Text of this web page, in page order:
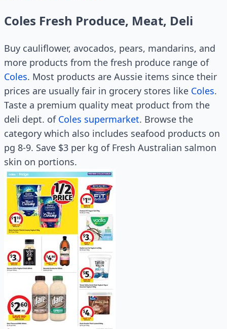
Coles Fresh Produce, Meat, Deli
Buy cauliflower, avocados, pears, mandarins, and
more products from the fresh produce range of
Coles. Most products are Aussie items since their
prices are usually fair in grocery stores like Coles.
Taste a premium quality meat product from the
deli dept. of Coles supermarket. Browse the
category which also includes seafood products on
pg 8-9. Save $3 per kg of Fresh Australian salmon
skin on portions.